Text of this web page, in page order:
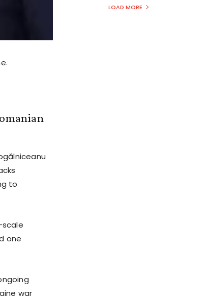
to
scale
one
war
LOAD MORE